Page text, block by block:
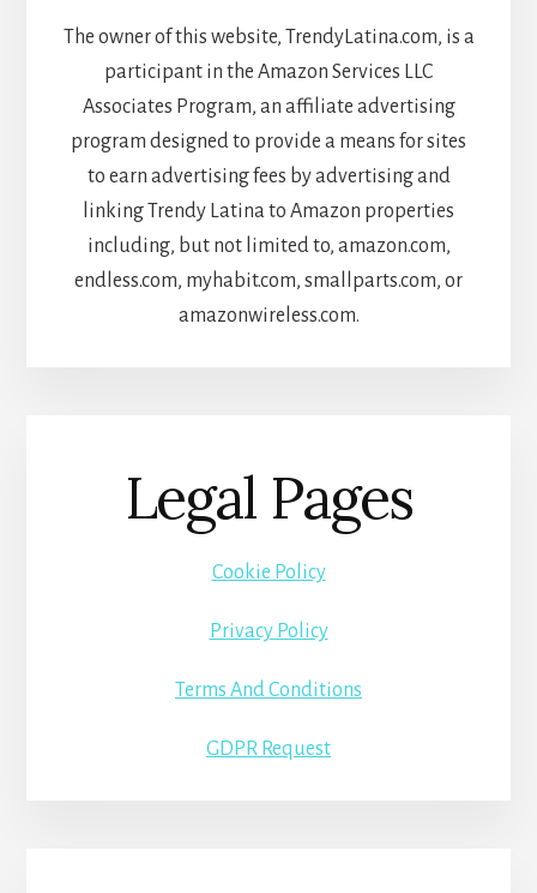
The owner of this website, TrendyLatina.com, is a
participant in the Amazon Services LLC
Associates Program, an affiliate advertising
program designed to provide a means for sites
to earn advertising fees by advertising and
linking Trendy Latina to Amazon properties
including, but not limited to, amazon.com,
endless.com, myhabit.com, smallparts.com, or
amazonwireless.com.
Legal Pages
Cookie Policy
Privacy Policy
Terms And Conditions
GDPR Request